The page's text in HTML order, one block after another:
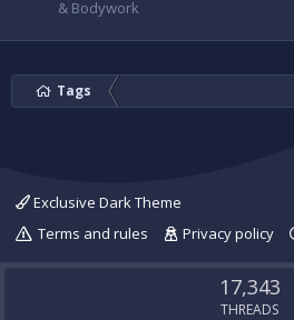
& Bodywork
Tags
Exclusive Dark Theme
Terms and rules
Privacy policy
17,343
THREADS